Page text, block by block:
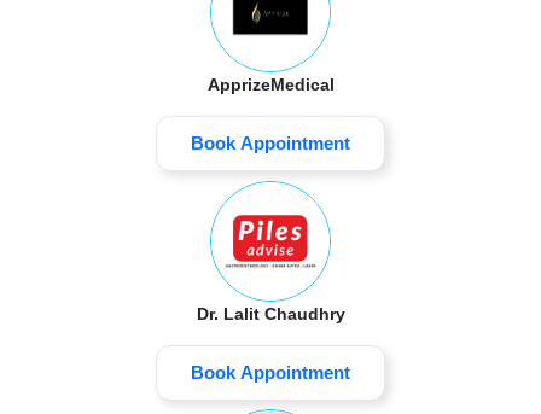
ApprizeMedical
Book Appointment
Dr. Lalit Chaudhry
Book Appointment